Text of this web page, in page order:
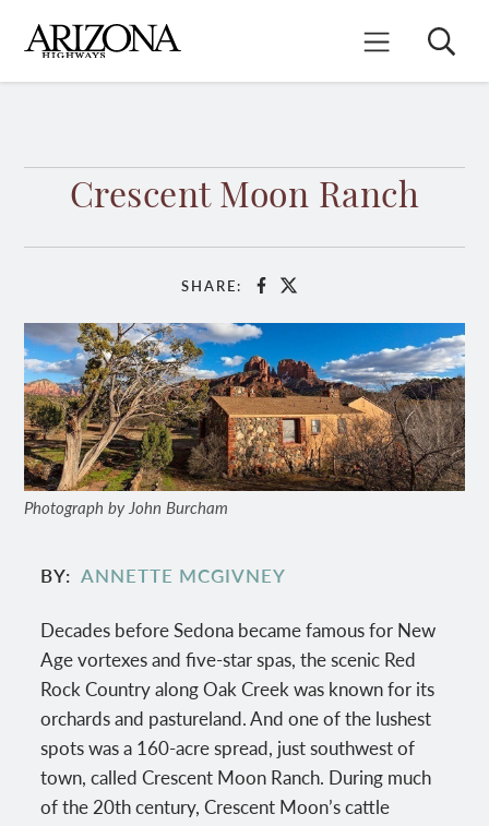
main
content
Mobile Menu
Search
Crescent Moon Ranch
SHARE: Facebook
X
Photograph by John Burcham
BY ANNETTE MCGIVNEY
Decades before Sedona became famous for New
Age vortexes and five-star spas, the scenic Red
Rock Country along Oak Creek was known for its
orchards and pastureland. And one of the lushest
spots was a 160-acre spread, just southwest of
town, called Crescent Moon Ranch. During much
of the 20th century, Crescent Moon’s cattle